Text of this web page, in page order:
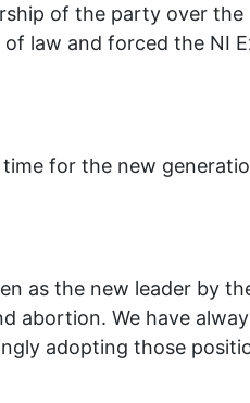
of the party over
law and forced the NI
for the new
as the new leader by
abortion. We have
adopting those